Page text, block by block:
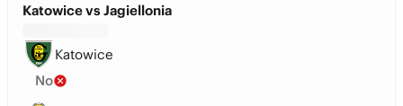
Katowice vs Jagiellonia
Katowice
No